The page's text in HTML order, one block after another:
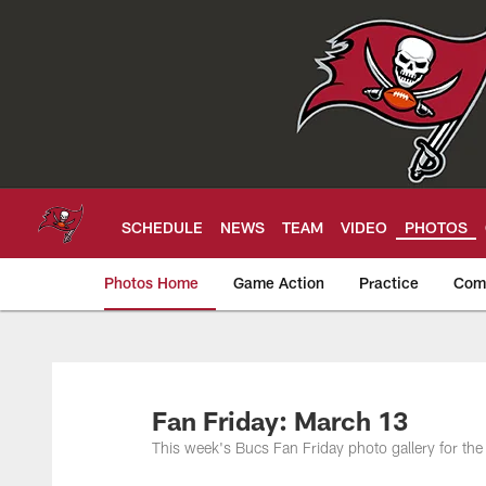
SCHEDULE NEWS TEAM VIDEO PHOTOS
Photos Home Game Action Practice
Tampa BayFan Friday: March 13
This week's Bucs Fan Friday photo gallery for